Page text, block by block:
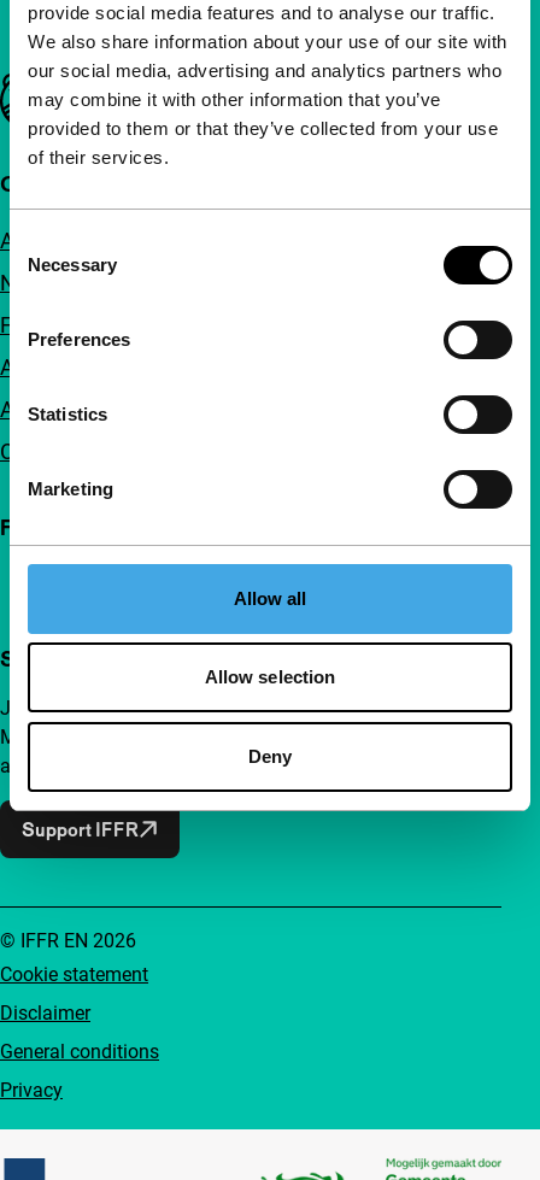
provide social media features and to analyse our traffic.
We also share information about your use of our site with
our social media, advertising and analytics partners who
may combine it with other information that you’ve
provided to them or that they’ve collected from your use
of their services.
Consent
Selection
Necessary
Preferences
Statistics
Marketing
Allow all
Allow selection
Deny
Important links
Quick links
About us
Newsletters
FAQ
Accessibility
Advertising
Contact
Follow IFFR
Support IFFR from €4 per month
Join a group of curious and connected film enthusiasts.
Make independent film, new insights and inspiration
accessible to everyone.
Support IFFR
Cookie statement
Disclaimer
General conditions
Privacy
© IFFR EN 2026